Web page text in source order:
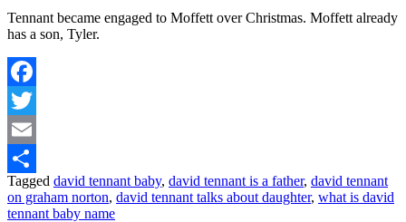
Tennant became engaged to Moffett over Christmas. Moffett already
has a son, Tyler.
Facebook
Twitter
Email
Share
Tagged david tennant baby, david tennant is a father, david tennant
on graham norton, david tennant talks about daughter, what is david
tennant baby name